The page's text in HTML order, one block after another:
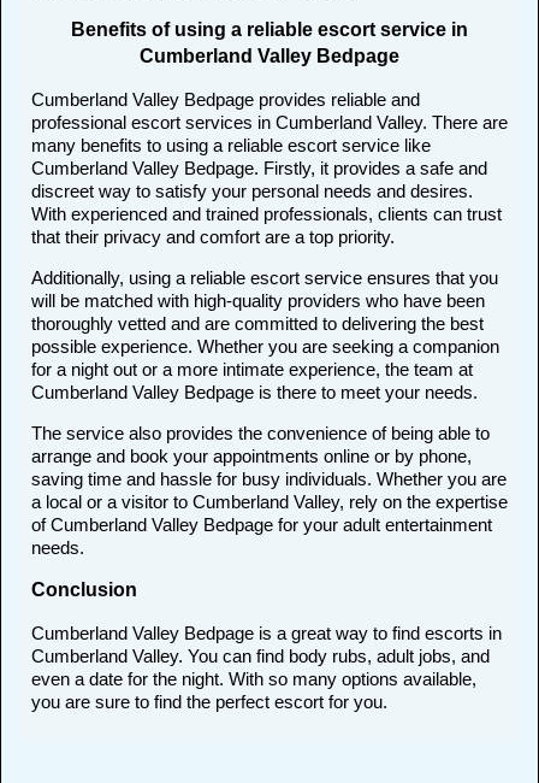
Benefits of using a reliable escort service in
Cumberland Valley Bedpage
Cumberland Valley Bedpage provides reliable and
professional escort services in Cumberland Valley. There are
many benefits to using a reliable escort service like
Cumberland Valley Bedpage. Firstly, it provides a safe and
discreet way to satisfy your personal needs and desires.
With experienced and trained professionals, clients can trust
that their privacy and comfort are a top priority.
Additionally, using a reliable escort service ensures that you
will be matched with high-quality providers who have been
thoroughly vetted and are committed to delivering the best
possible experience. Whether you are seeking a companion
for a night out or a more intimate experience, the team at
Cumberland Valley Bedpage is there to meet your needs.
The service also provides the convenience of being able to
arrange and book your appointments online or by phone,
saving time and hassle for busy individuals. Whether you are
a local or a visitor to Cumberland Valley, rely on the expertise
of Cumberland Valley Bedpage for your adult entertainment
needs.
Conclusion
Cumberland Valley Bedpage is a great way to find escorts in
Cumberland Valley. You can find body rubs, adult jobs, and
even a date for the night. With so many options available,
you are sure to find the perfect escort for you.